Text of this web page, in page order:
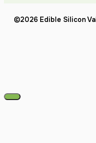
©2026 Edible Silicon